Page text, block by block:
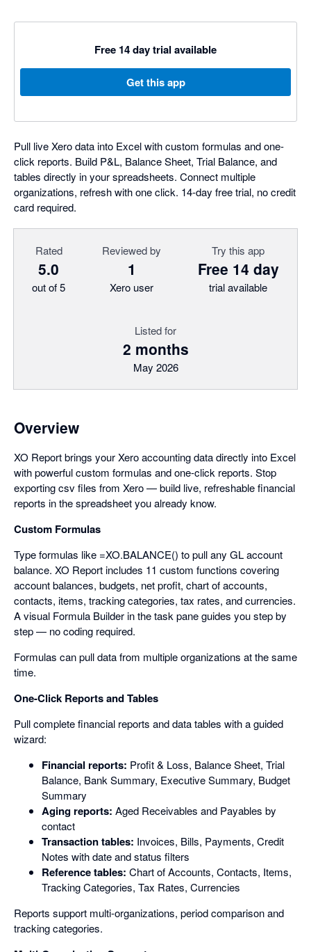
Free 14 day trial available
Get this app
Pull live Xero data into Excel with custom formulas and one-
click reports. Build P&L, Balance Sheet, Trial Balance, and
tables directly in your spreadsheets. Connect multiple
organizations, refresh with one click. 14-day free trial, no credit
card required.
Rated
5.0
out of 5
Reviewed by
1
Xero user
Try this app
Free 14 day
trial available
Listed for
2 months
May 2026
Overview
XO Report brings your Xero accounting data directly into Excel
with powerful custom formulas and one-click reports. Stop
exporting csv files from Xero — build live, refreshable financial
reports in the spreadsheet you already know.
Custom Formulas
Type formulas like =XO.BALANCE() to pull any GL account
balance. XO Report includes 11 custom functions covering
account balances, budgets, net profit, chart of accounts,
contacts, items, tracking categories, tax rates, and currencies.
A visual Formula Builder in the task pane guides you step by
step — no coding required.
Formulas can pull data from multiple organizations at the same
time.
One-Click Reports and Tables
Pull complete financial reports and data tables with a guided
wizard:
Financial reports: Profit & Loss, Balance Sheet, Trial
Balance, Bank Summary, Executive Summary, Budget
Summary
Aging reports: Aged Receivables and Payables by
contact
Transaction tables: Invoices, Bills, Payments, Credit
Notes with date and status filters
Reference tables: Chart of Accounts, Contacts, Items,
Tracking Categories, Tax Rates, Currencies
Reports support multi-organizations, period comparison and
tracking categories.